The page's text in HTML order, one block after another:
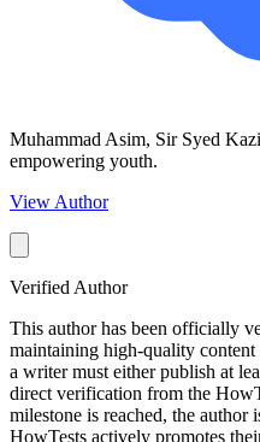
Muhammad Asim, Sir Syed
empowering youth.
View Author
Verified Author
This author has been officially
maintaining high-quality
a writer must either publish at
direct verification from the
milestone is reached, the author
HowTests actively promotes